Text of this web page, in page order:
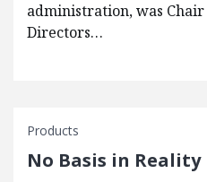
administration, was
Directors…
Products
No Basis in Reality